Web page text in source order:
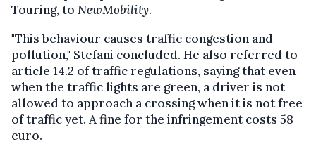
Touring, to NewMobility.
"This behaviour causes traffic congestion and
pollution," Stefani concluded. He also referred to
article 14.2 of traffic regulations, saying that even
when the traffic lights are green, a driver is not
allowed to approach a crossing when it is not free
of traffic yet. A fine for the infringement costs 58
euro.